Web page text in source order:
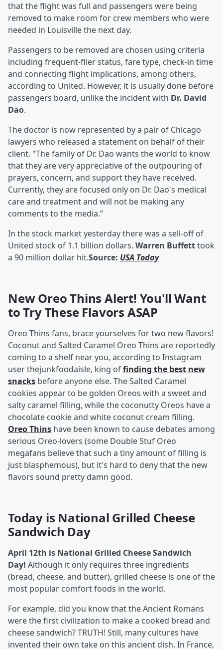
that the flight was full and passengers were being
removed to make room for crew members who were
needed in Louisville the next day.
Passengers to be removed are chosen using criteria
including frequent-flier status, fare type, check-in time
and connecting flight implications, among others,
according to United. However, it is usually done before
passengers board, unlike the incident with Dr. David
Dao.
The doctor is now represented by a pair of Chicago
lawyers who released a statement on behalf of their
client. "The family of Dr. Dao wants the world to know
that they are very appreciative of the outpouring of
prayers, concern, and support they have received.
Currently, they are focused only on Dr. Dao's medical
care and treatment and will not be making any
comments to the media.”
In the stock market yesterday there was a sell-off of
United stock of 1.1 billion dollars. Warren Buffetttook
a 90 million dollar hit.Source: USA Today
New Oreo Thins Alert! You'll Want
to Try These Flavors ASAP
Oreo Thins fans, brace yourselves for two new flavors!
Coconut and Salted Caramel Oreo Thins are reportedly
coming to a shelf near you, according to Instagram
user thejunkfoodaisle, king offinding the best new
snacks before anyone else. The Salted Caramel
cookies appear to be golden Oreos with a sweet and
salty caramel filling, while the coconutty Oreos have a
chocolate cookie and white coconut cream filling.
Oreo Thins have been known to cause debates among
serious Oreo-lovers (some Double Stuf Oreo
megafans believe that such a tiny amount of filling is
just blasphemous), but it's hard to deny that the new
flavors sound pretty damn good.
Today is National Grilled Cheese
Sandwich Day
April 12th is National Grilled Cheese Sandwich
Day! Although it only requires three ingredients
(bread, cheese, and butter), grilled cheese is one of the
most popular comfort foods in the world.
For example, did you know that the Ancient Romans
were the first civilization to make a cooked bread and
cheese sandwich? TRUTH! Still, many cultures have
invented their own take on this ancient dish. In France,